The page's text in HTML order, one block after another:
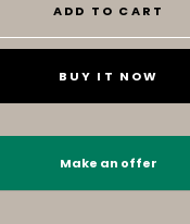
ADD TO CART
BUY IT NOW
Make an offer